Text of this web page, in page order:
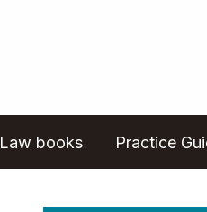
Law books Practice